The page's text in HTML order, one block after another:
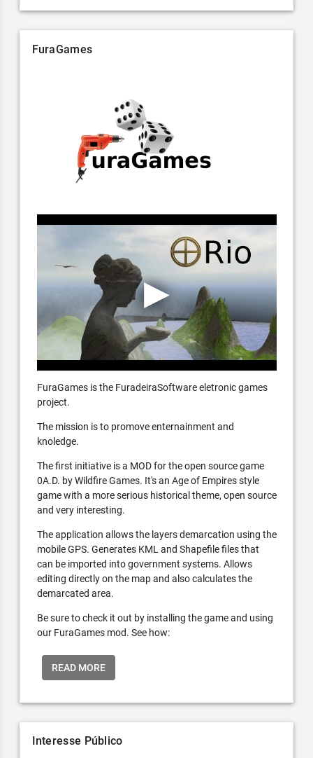
FuraGames
FuraGames is the FuradeiraSoftware eletronic games
project.
The mission is to promove enternainment and
knoledge.
The first initiative is a MOD for the open source game
0A.D. by Wildfire Games. It's an Age of Empires style
game with a more serious historical theme, open source
and very interesting.
The application allows the layers demarcation using the
mobile GPS. Generates KML and Shapefile files that
can be imported into government systems. Allows
editing directly on the map and also calculates the
demarcated area.
Be sure to check it out by installing the game and using
our FuraGames mod. See how:
READ MORE
Interesse Público